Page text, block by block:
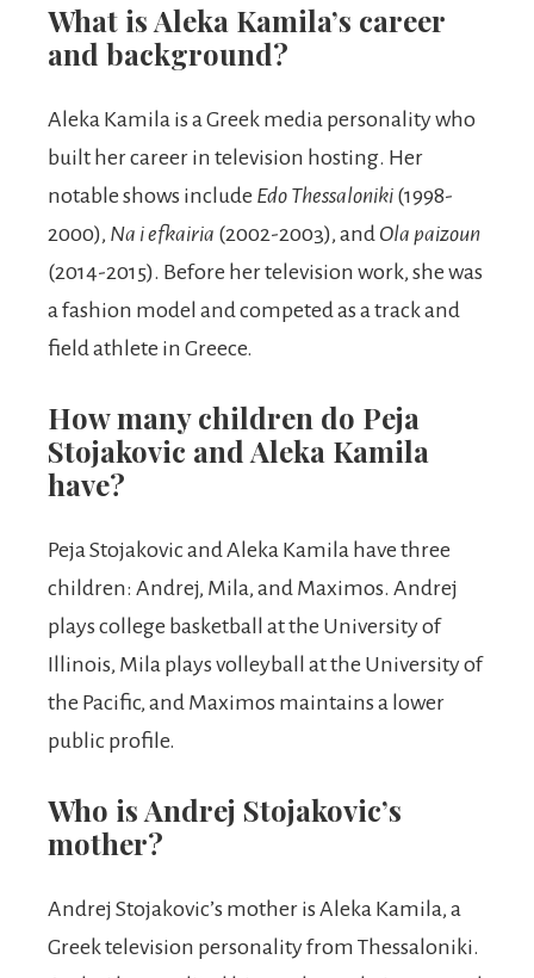
What is Aleka Kamila’s career
and background?
Aleka Kamila is a Greek media personality who
built her career in television hosting. Her
notable shows include Edo Thessaloniki (1998-
2000), Na i efkairia (2002-2003), and Ola paizoun
(2014-2015). Before her television work, she was
a fashion model and competed as a track and
field athlete in Greece.
How many children do Peja
Stojakovic and Aleka Kamila
have?
Peja Stojakovic and Aleka Kamila have three
children: Andrej, Mila, and Maximos. Andrej
plays college basketball at the University of
Illinois, Mila plays volleyball at the University of
the Pacific, and Maximos maintains a lower
public profile.
Who is Andrej Stojakovic’s
mother?
Andrej Stojakovic’s mother is Aleka Kamila, a
Greek television personality from Thessaloniki.